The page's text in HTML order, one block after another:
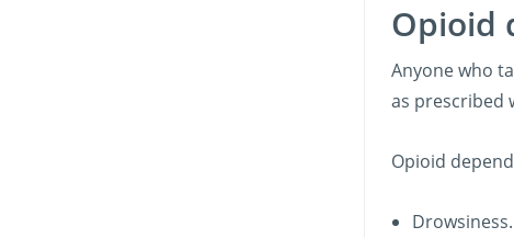
Opioid
Anyone who
as prescribed
Opioid
Drowsiness.